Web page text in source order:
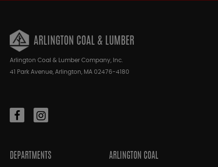
ARLINGTON COAL & LUMBER
Arlington Coal & Lumber Company, Inc.
41 Park Avenue, Arlington, MA 02476-4180
DEPARTMENTS ARLINGTON COAL